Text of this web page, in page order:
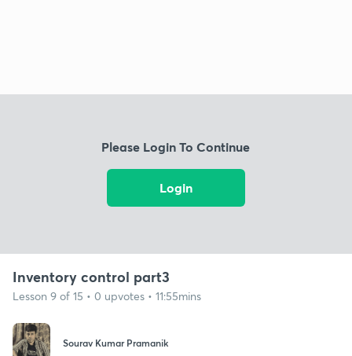
Please Login To Continue
Login
Inventory control part3
Lesson 9 of 15 • 0 upvotes • 11:55mins
Sourav Kumar Pramanik